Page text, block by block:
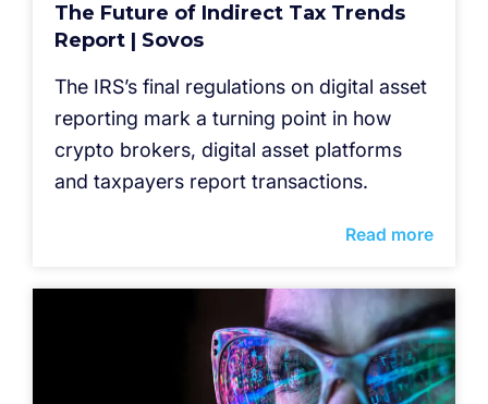
The Future of Indirect Tax Trends
Report | Sovos
The IRS’s final regulations on digital asset
reporting mark a turning point in how
crypto brokers, digital asset platforms
and taxpayers report transactions.
Read more